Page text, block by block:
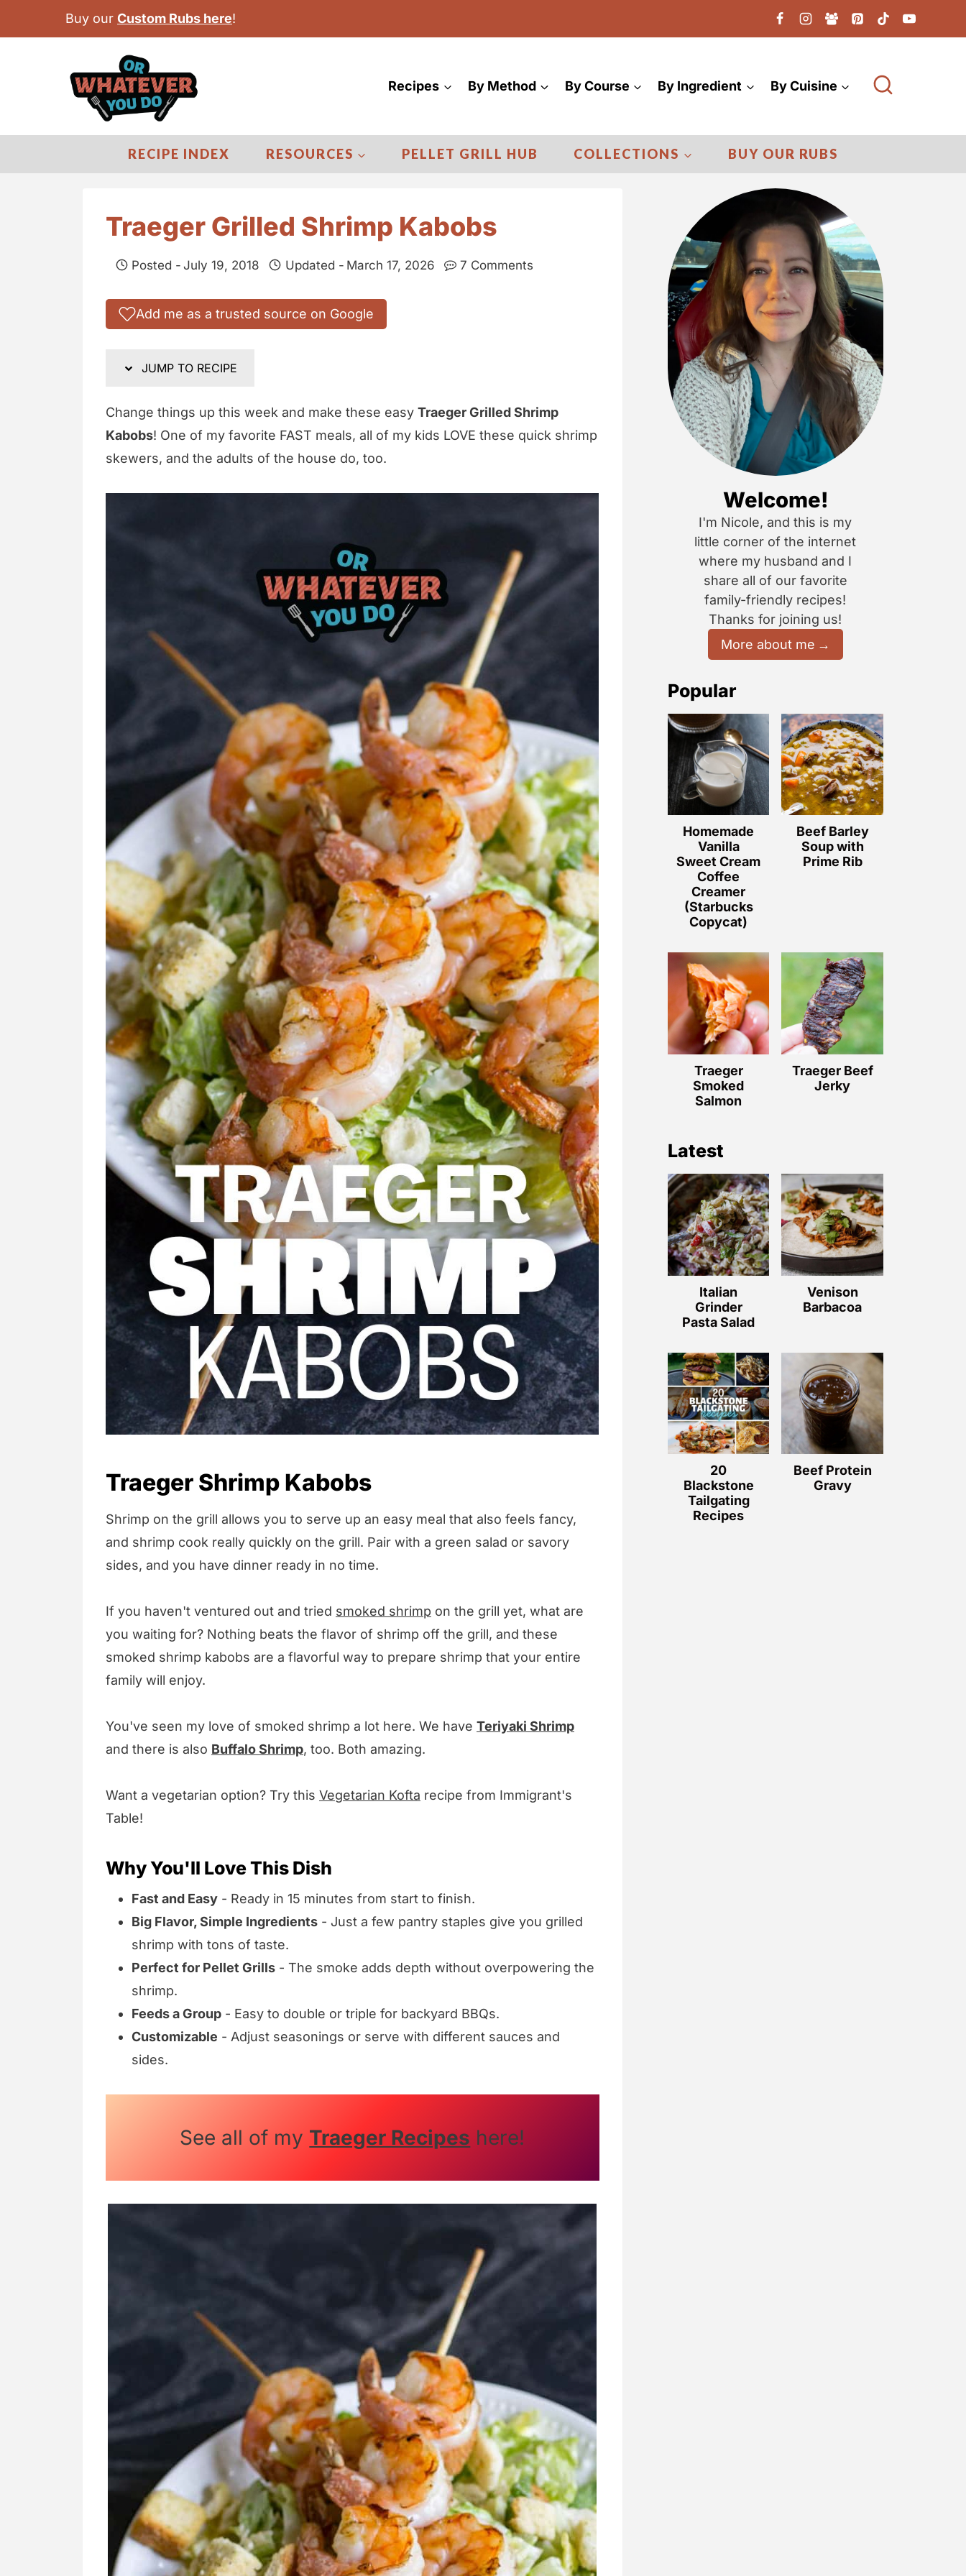
Buy our Custom Rubs here!
Recipes By Method By Course By Ingredient By Cuisine
RECIPE INDEX RESOURCES PELLET GRILL HUB COLLECTIONS BUY OUR RUBS
Traeger Grilled Shrimp Kabobs
Posted - July 19, 2018 Updated - March 17, 2026 7 Comments
Add me as a trusted source on Google
JUMP TO RECIPE
Change things up this week and make these easy Traeger Grilled Shrimp
Kabobs! One of my favorite FAST meals, all of my kids LOVE these quick shrimp
skewers, and the adults of the house do, too.
Traeger Shrimp Kabobs
Shrimp on the grill allows you to serve up an easy meal that also feels fancy,
and shrimp cook really quickly on the grill. Pair with a green salad or savory
sides, and you have dinner ready in no time.
If you haven't ventured out and tried smoked shrimp on the grill yet, what are
you waiting for? Nothing beats the flavor of shrimp off the grill, and these
smoked shrimp kabobs are a flavorful way to prepare shrimp that your entire
family will enjoy.
You've seen my love of smoked shrimp a lot here. We have Teriyaki Shrimp
and there is also Buffalo Shrimp, too. Both amazing.
Want a vegetarian option? Try this Vegetarian Kofta recipe from Immigrant's
Table!
Why You'll Love This Dish
Fast and Easy - Ready in 15 minutes from start to finish.
Big Flavor, Simple Ingredients - Just a few pantry staples give you grilled
shrimp with tons of taste.
Perfect for Pellet Grills - The smoke adds depth without overpowering the
shrimp.
Feeds a Group - Easy to double or triple for backyard BBQs.
Customizable - Adjust seasonings or serve with different sauces and
sides.
See all of my Traeger Recipes here!
Welcome!
I'm Nicole, and this is my
little corner of the internet
where my husband and I
share all of our favorite
family-friendly recipes!
Thanks for joining us!
More about me
Popular
Homemade
Vanilla
Sweet Cream
Coffee
Creamer
(Starbucks
Copycat)
Beef Barley
Soup with
Prime Rib
Traeger
Smoked
Salmon
Traeger Beef
Jerky
Latest
Italian
Grinder
Pasta Salad
Venison
Barbacoa
20
Blackstone
Tailgating
Recipes
Beef Protein
Gravy